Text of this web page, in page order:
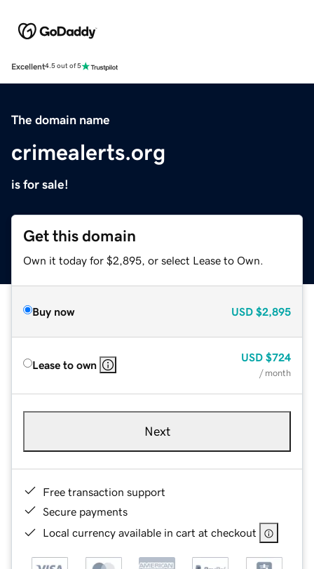
Excellent4.5 out of 5
The domain name
crimealerts.org
is for sale!
Get this domain
Own it today for $2,895, or select Lease to Own.
Buy now USD $2,895
Lease to own
USD $724
/ month
Next
Free transaction support
Secure payments
Local currency available in cart at checkout